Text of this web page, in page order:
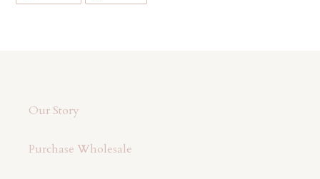
FACEBOOK PINTEREST
Our Story
Purchase Wholesale